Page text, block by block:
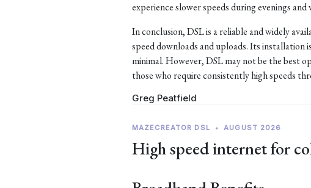
experience slower speeds during evenings and
In conclusion, DSL is a reliable and widely
speed downloads and uploads. Its
minimal. However, DSL may not be the best
those who require consistently high speeds
Greg Peatfield
MAZECREATOR DSL • AUGUST 2026
High speed internet for